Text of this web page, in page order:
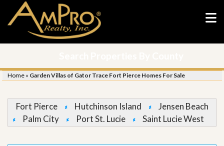
Home » Garden Villas of Gator Trace Fort Pierce Homes For Sale
Fort Pierce Hutchinson Island
Jensen Beach
Palm City
Port St. Lucie Saint Lucie West